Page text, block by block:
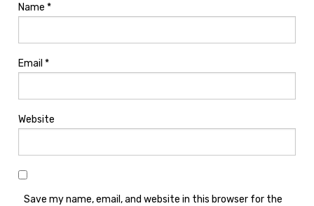
Name *
Email *
Website
Save my name, email, and website in this browser for the